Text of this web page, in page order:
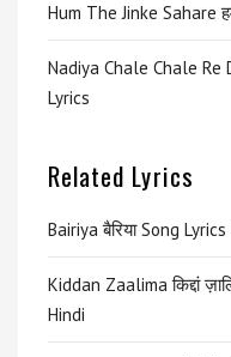
Hum The Jinke Sahare
Nadiya Chale Chale Re
Lyrics
Related Lyrics
Bairiya बैरिया Song
Kiddan Zaalima किद्दां
Hindi